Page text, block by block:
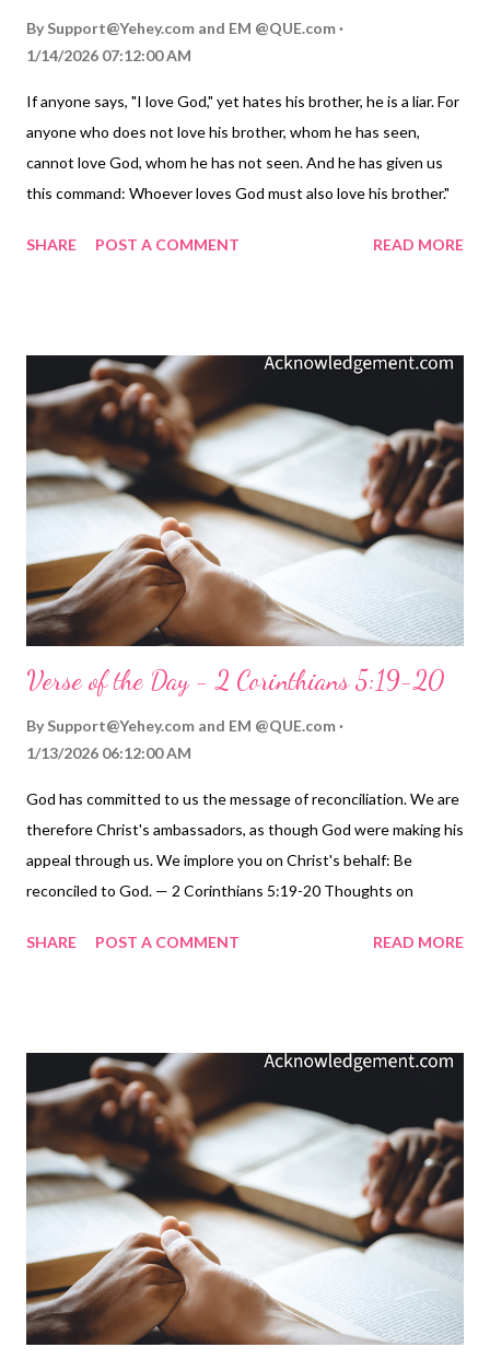
By Support@Yehey.com and EM @QUE.com
1/14/2026 07:12:00 AM
If anyone says, "I love God," yet hates his brother, he is a liar. For
anyone who does not love his brother, whom he has seen,
cannot love God, whom he has not seen. And he has given us
this command: Whoever loves God must also love his brother."
can mean almost anything in a world where it is overused and
a hold of agape, it meant basically the same thing our word
"love" is used today: just about anything! But if you read 1 John,
you see love defined by God through what he does. God
demonstrates his love. He asks us to do the same for our
brothers and sisters. Love must be more than talk; it must be
genuinely demonstrated in loving, selfless actions! For God so
loved the world that he gave his one and on...
SHARE POST A COMMENT READ MORE
Verse of the Day - 2 Corinthians 5:19-20
By Support@Yehey.com and EM @QUE.com
1/13/2026 06:12:00 AM
God has committed to us the message of reconciliation. We are
therefore Christ's ambassadors, as though God were making his
appeal through us. We implore you on Christ's behalf: Be
reconciled to God. — 2 Corinthians 5:19-20 Thoughts on
ransom. The LORD's holy judgment was averted, not because of
must not! Father God, we offer you our hearts, and we pledge
to share the message of reconciliation as ambassadors on
Christ's behalf! We will share your message of Jesus and invite,
urge, and implore those around us to receive Jesus as their
LORD and Savior to be reconciled to you through your Son! My
Prayer... O Gracious God, we know our sins have broken your
heart and offended your holiness. Words, therefore, cannot
communi...
SHARE POST A COMMENT READ MORE